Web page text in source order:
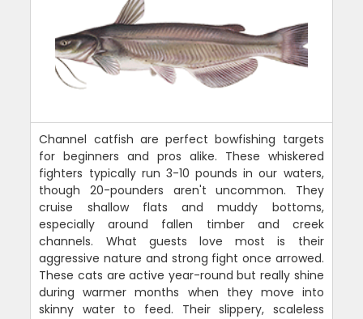
Channel catfish are perfect bowfishing targets
for beginners and pros alike. These whiskered
fighters typically run 3-10 pounds in our waters,
though 20-pounders aren't uncommon. They
cruise shallow flats and muddy bottoms,
especially around fallen timber and creek
channels. What guests love most is their
aggressive nature and strong fight once arrowed.
These cats are active year-round but really shine
during warmer months when they move into
skinny water to feed. Their slippery, scaleless